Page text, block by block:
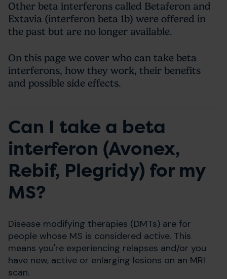
Other beta interferons called Betaferon and
Extavia (interferon beta 1b) were offered in
the past but are no longer available.
On this page we cover who can take beta
interferons, how they work, their benefits
and possible side effects.
Can I take a beta
interferon (Avonex,
Rebif, Plegridy) for my
MS?
Disease modifying therapies (DMTs) are for
people whose MS is considered active. This
means you're experiencing relapses and/or you
have new, active or enlarging lesions on an MRI
scan.